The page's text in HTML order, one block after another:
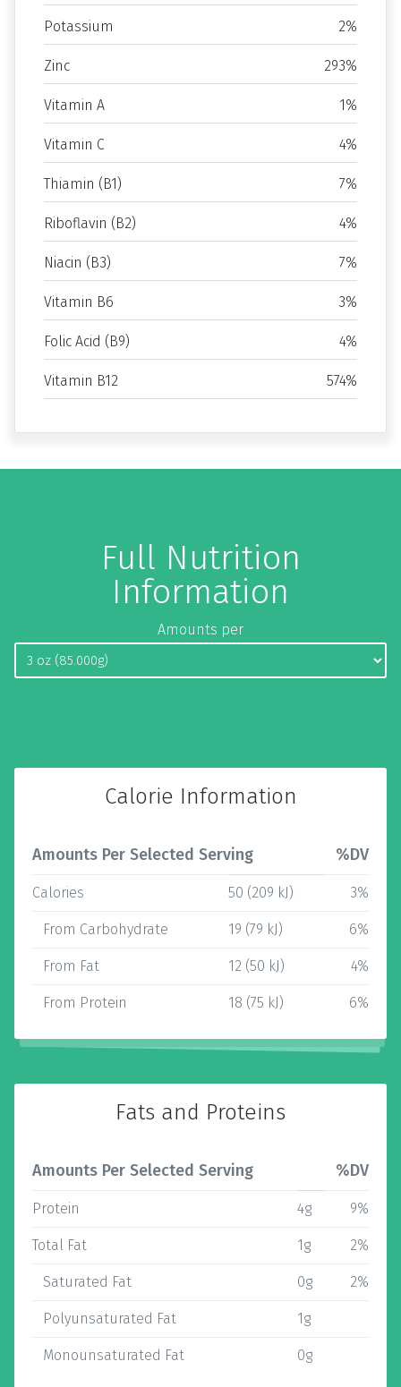
Potassium 2%
Zinc 293%
Vitamin A 1%
Vitamin C 4%
Thiamin (B1) 7%
Riboflavin (B2) 4%
Niacin (B3) 7%
Vitamin B6 3%
Folic Acid (B9) 4%
Vitamin B12 574%
Full Nutrition
Information
Amounts per
Calorie Information
Amounts Per Selected Serving %DV
Calories 50 (209 kJ) 3%
From Carbohydrate 19 (79 kJ) 6%
From Fat 12 (50 kJ) 4%
From Protein 18 (75 kJ) 6%
Fats and Proteins
Amounts Per Selected Serving %DV
Protein 4g 9%
Total Fat 1g 2%
Saturated Fat 0g 2%
Polyunsaturated Fat 1g
Monounsaturated Fat 0g